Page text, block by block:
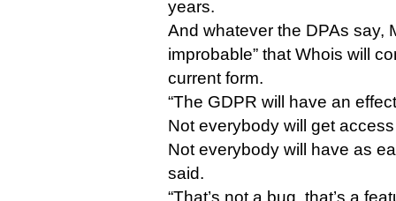
years.
And whatever the DPAs say,
improbable” that Whois will
current form.
“The GDPR will have an
Not everybody will get
Not everybody will have as
said.
“That’s not a bug, that’s a